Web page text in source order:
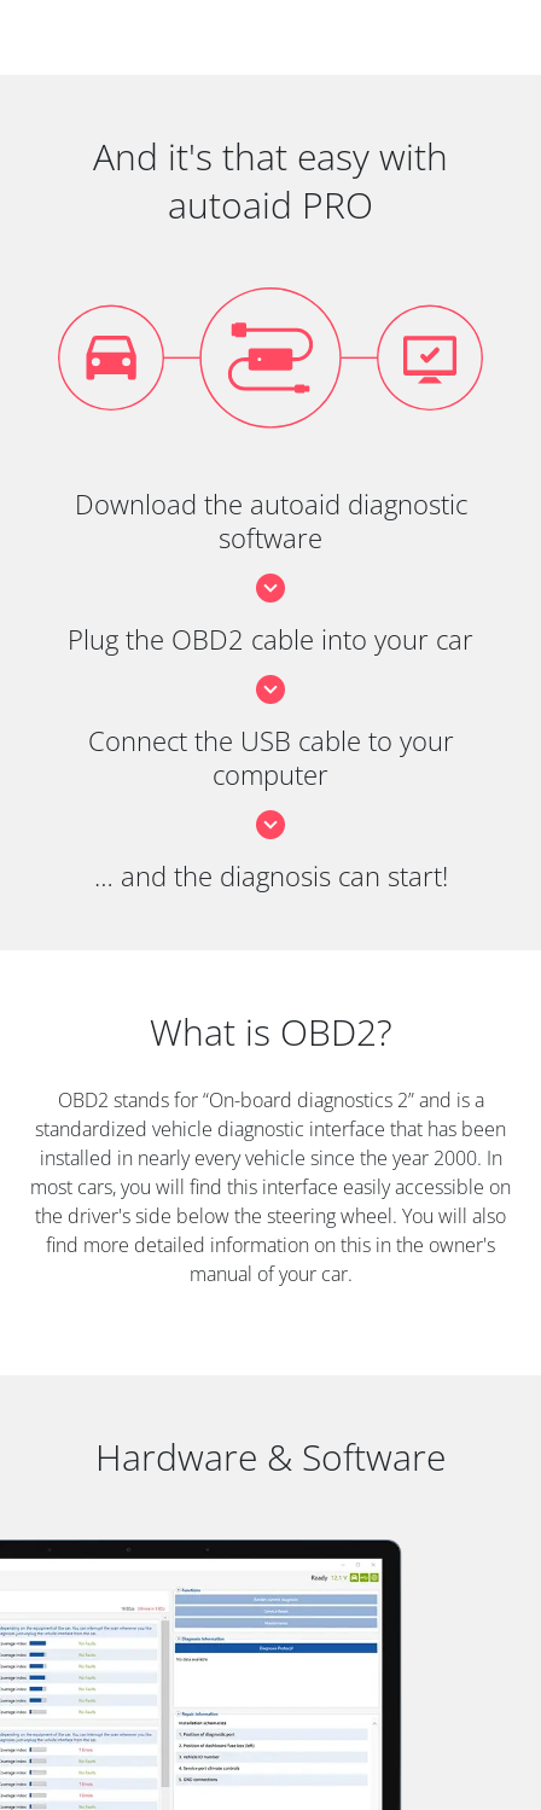
And it's that easy with
autoaid PRO
Download the autoaid diagnostic
software
Plug the OBD2 cable into your car
Connect the USB cable to your
computer
… and the diagnosis can start!
What is OBD2?
OBD2 stands for “On-board diagnostics 2” and is a
standardized vehicle diagnostic interface that has been
installed in nearly every vehicle since the year 2000. In
most cars, you will find this interface easily accessible on
the driver's side below the steering wheel. You will also
find more detailed information on this in the owner's
manual of your car.
Hardware & Software